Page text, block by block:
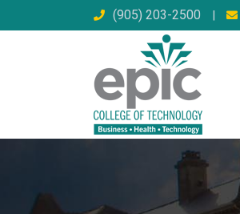
to
(905) 203-2500 |